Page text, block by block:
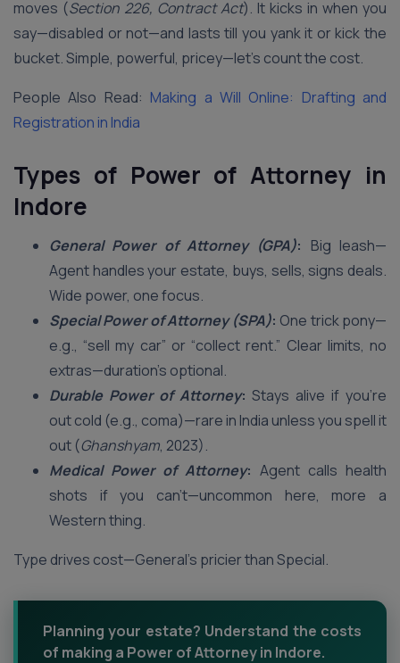
moves (Section 226, Contract Act). It kicks in when you
say—disabled or not—and lasts till you yank it or kick the
bucket. Simple, powerful, pricey—let’s count the cost.
People Also Read: Making a Will Online: Drafting and
Registration in India
Types of Power of Attorney in
Indore
General Power of Attorney (GPA): Big leash—
Agent handles your estate, buys, sells, signs deals.
Wide power, one focus.
Special Power of Attorney (SPA): One trick pony—
e.g., “sell my car” or “collect rent.” Clear limits, no
extras—duration’s optional.
Durable Power of Attorney: Stays alive if you’re
out cold (e.g., coma)—rare in India unless you spell it
out (Ghanshyam, 2023).
Medical Power of Attorney: Agent calls health
shots if you can’t—uncommon here, more a
Western thing.
Type drives cost—General’s pricier than Special.
Planning your estate? Understand the costs
of making a Power of Attorney in Indore.